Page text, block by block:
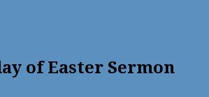
of Easter Sermon